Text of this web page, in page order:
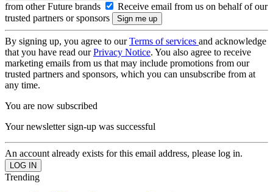
from other Future brands
Receive email from us on behalf of our
trusted partners or sponsors
By signing up, you agree to ourTerms of services and acknowledge
that you have read ourPrivacy Notice. You also agree to receive
marketing emails from us that may include promotions from our
trusted partners and sponsors, which you can unsubscribe from at
any time.
You are now subscribed
Your newsletter sign-up was successful
An account already exists for this email address, please log in.
Trending